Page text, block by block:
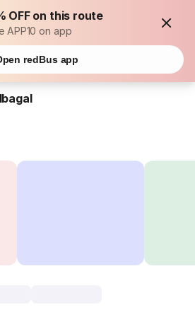
OFF on this route
APP10 on app
redBus app